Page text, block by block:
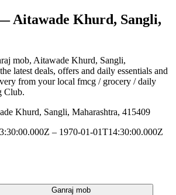
Aitawade Khurd, Sangli,
mob, Aitawade Khurd, Sangli,
latest deals, offers and daily essentials and
from your local fmcg / grocery / daily
Club.
Khurd, Sangli, Maharashtra, 415409
– 1970-01-01T14:30:00.000Z
Ganraj mob